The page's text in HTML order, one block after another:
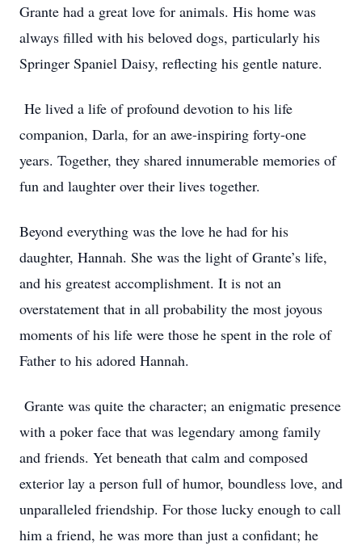
Grante had a great love for animals. His home was
always filled with his beloved dogs, particularly his
Springer Spaniel Daisy, reflecting his gentle nature.
He lived a life of profound devotion to his life
companion, Darla, for an awe-inspiring forty-one
years. Together, they shared innumerable memories of
fun and laughter over their lives together.
Beyond everything was the love he had for his
daughter, Hannah. She was the light of Grante’s life,
and his greatest accomplishment. It is not an
overstatement that in all probability the most joyous
moments of his life were those he spent in the role of
Father to his adored Hannah.
Grante was quite the character; an enigmatic presence
with a poker face that was legendary among family
and friends. Yet beneath that calm and composed
exterior lay a person full of humor, boundless love, and
unparalleled friendship. For those lucky enough to call
him a friend, he was more than just a confidant; he